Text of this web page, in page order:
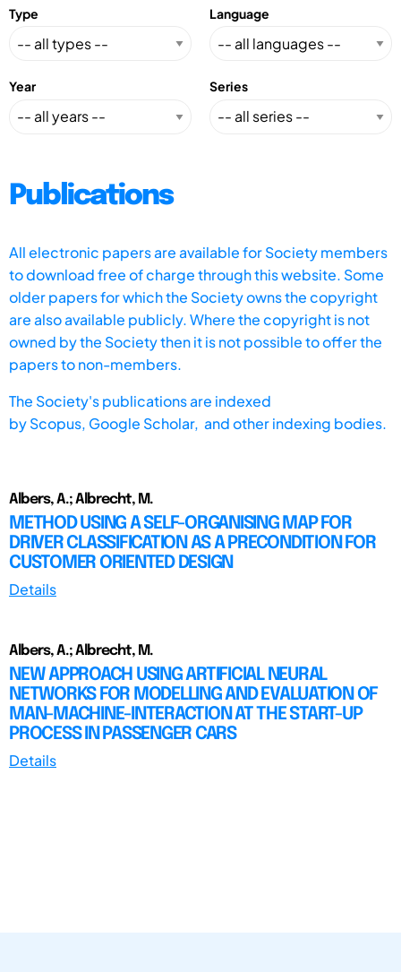
Type Language
Year Series
Publications
All electronic papers are available for Society members
to download free of charge through this website. Some
older papers for which the Society owns the copyright
are also available publicly. Where the copyright is not
owned by the Society then it is not possible to offer the
papers to non-members.
The Society's publications are indexed
byScopus, Google Scholar, and other indexing bodies.
Albers, A.; Albrecht, M.
METHOD USING A SELF-ORGANISING MAP FOR
DRIVER CLASSIFICATION AS A PRECONDITION FOR
CUSTOMER ORIENTED DESIGN
Details
Albers, A.; Albrecht, M.
NEW APPROACH USING ARTIFICIAL NEURAL
NETWORKS FOR MODELLING AND EVALUATION OF
MAN-MACHINE-INTERACTION AT THE START-UP
PROCESS IN PASSENGER CARS
Details